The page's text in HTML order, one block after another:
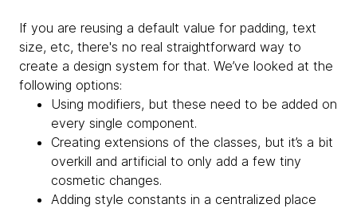
If you are reusing a default value for padding, text
size, etc, there's no real straightforward way to
create a design system for that. We’ve looked at the
following options:
Using modifiers, but these need to be added on
every single component.
Creating extensions of the classes, but it’s a bit
overkill and artificial to only add a few tiny
cosmetic changes.
Adding style constants in a centralized place